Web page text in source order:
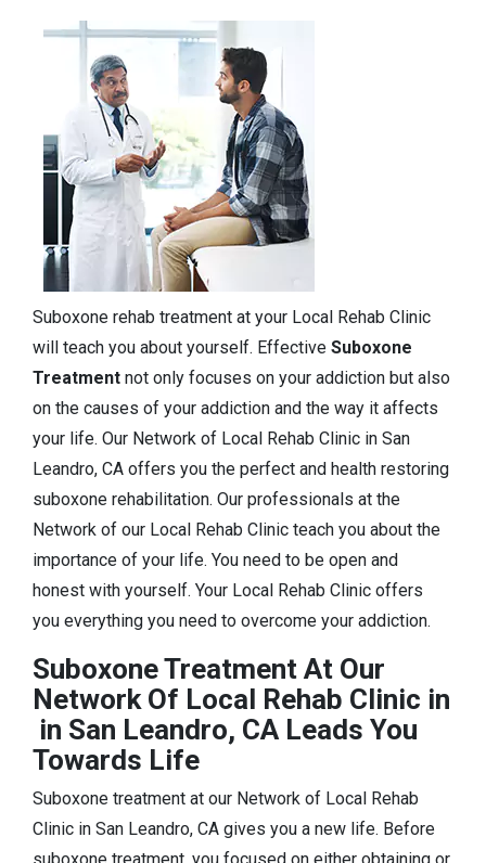
Suboxone rehab treatment at your Local Rehab Clinic
will teach you about yourself. Effective Suboxone
Treatment not only focuses on your addiction but also
on the causes of your addiction and the way it affects
your life. Our Network of Local Rehab Clinic in San
Leandro, CA offers you the perfect and health restoring
suboxone rehabilitation. Our professionals at the
Network of our Local Rehab Clinic teach you about the
importance of your life. You need to be open and
honest with yourself. Your Local Rehab Clinic offers
you everything you need to overcome your addiction.
Suboxone Treatment At Our
Network Of Local Rehab Clinic in
in San Leandro, CA Leads You
Towards Life
Suboxone treatment at our Network of Local Rehab
Clinic in San Leandro, CA gives you a new life. Before